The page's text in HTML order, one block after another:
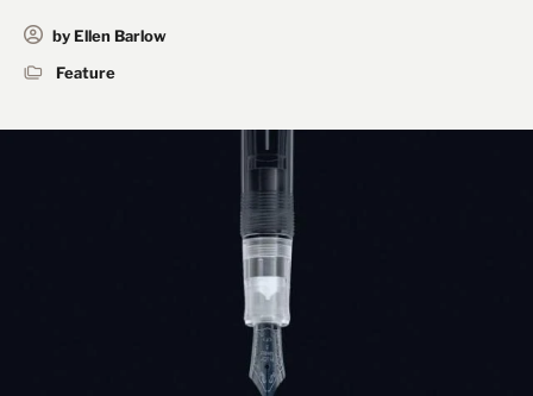
by Ellen Barlow
Feature